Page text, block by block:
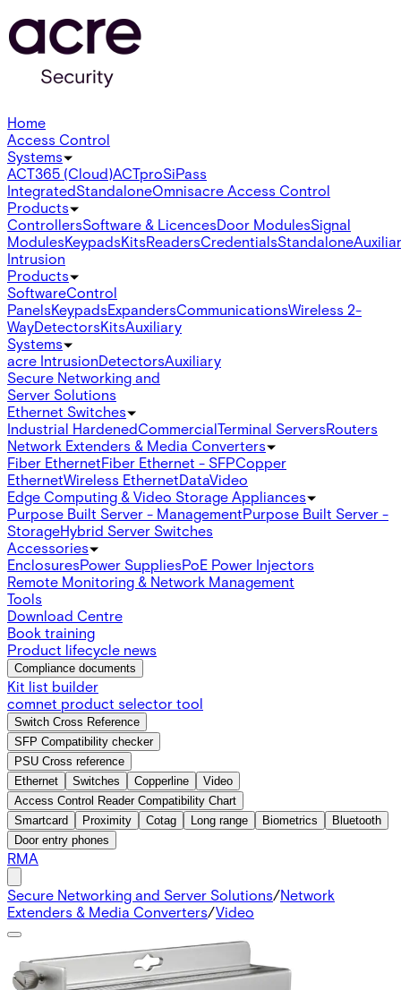
Home
Access Control
Systems
ACT365 (Cloud)ACTproSiPass
IntegratedStandaloneOmnisacre Access Control
Products
ControllersSoftware & LicencesDoor ModulesSignal
ModulesKeypadsKitsReadersCredentialsStandalone
Intrusion
Products
SoftwareControl
PanelsKeypadsExpandersCommunicationsWireless 2-
WayDetectorsKitsAuxiliary
Systems
acre IntrusionDetectorsAuxiliary
Secure Networking and
Server Solutions
Ethernet Switches
Industrial HardenedCommercialTerminal ServersRouters
Network Extenders & Media Converters
Fiber EthernetFiber Ethernet - SFPCopper
EthernetWireless EthernetDataVideo
Edge Computing & Video Storage Appliances
Purpose Built Server - ManagementPurpose Built Server -
StorageHybrid Server Switches
Accessories
EnclosuresPower SuppliesPoE Power Injectors
Remote Monitoring & Network Management
Tools
Download Centre
Book training
Product lifecycle news
Compliance documents
Kit list builder
comnet product selector tool
Switch Cross Reference
SFP Compatibility checker
PSU Cross reference
Ethernet
Switches Copperline
Video
Access Control Reader Compatibility Chart
Smartcard
Proximity Cotag Long range Biometrics
Bluetooth
Door entry phones
RMA
Secure Networking and Server Solutions/Network
Extenders & Media Converters/Video